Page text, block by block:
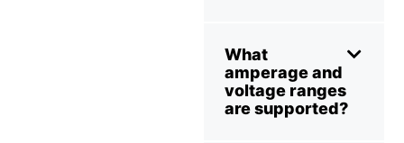
What
amperage and
voltage ranges
are supported?